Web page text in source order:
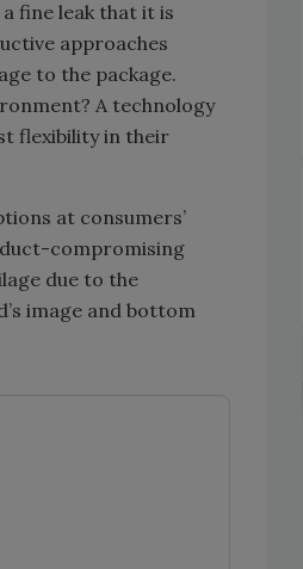
fine leak that it is
approaches
to the package.
A technology
flexibility in their
at consumers’
compromising
due to the
image and bottom